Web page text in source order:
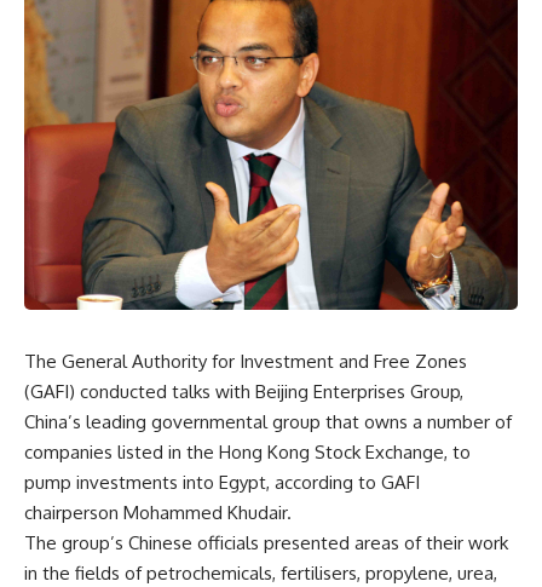
The General Authority for Investment and Free Zones
(GAFI) conducted talks with Beijing Enterprises Group,
China’s leading governmental group that owns a number of
companies listed in the Hong Kong Stock Exchange, to
pump investments into Egypt, according to GAFI
chairperson Mohammed Khudair.
The group’s Chinese officials presented areas of their work
in the fields of petrochemicals, fertilisers, propylene, urea,